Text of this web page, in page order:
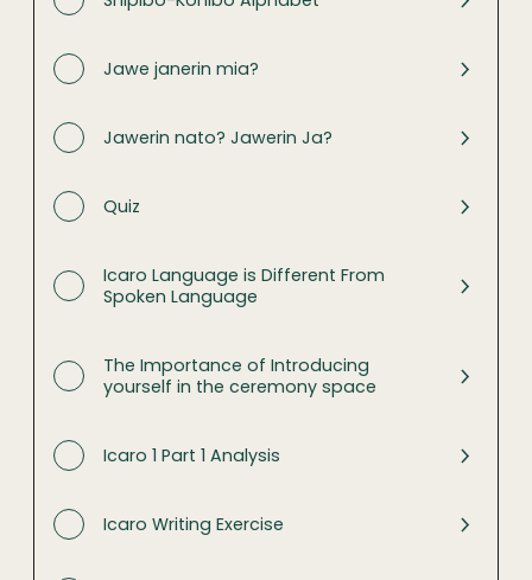
Jawe janerin mia?
Jawerin nato? Jawerin Ja?
Quiz
Icaro Language is Different From
Spoken Language
The Importance of Introducing
yourself in the ceremony space
Icaro 1 Part 1 Analysis
Icaro Writing Exercise